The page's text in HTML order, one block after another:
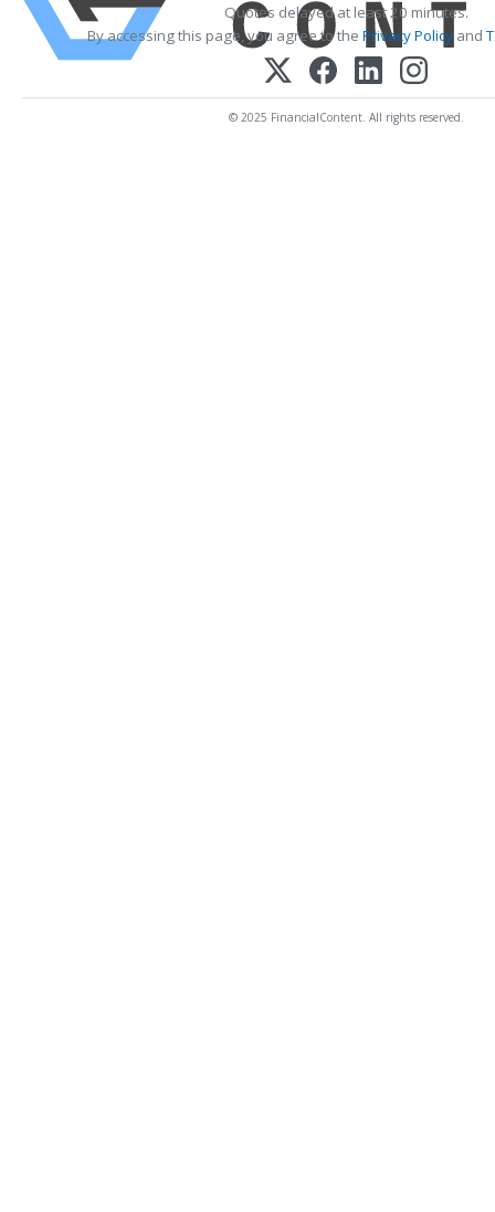
Quotes delayed at least 20 minutes.
By accessing this page, you agree to the Privacy Policyand
© 2025 FinancialContent. All rights reserved.